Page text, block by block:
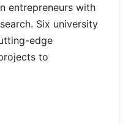
entrepreneurs with
Six university
edge
to